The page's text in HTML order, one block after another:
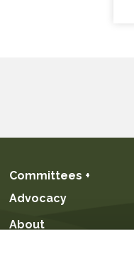
Committees +
Advocacy
About